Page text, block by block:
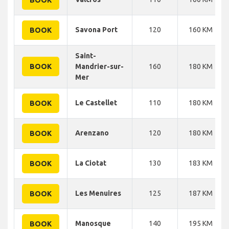
BOOK Savona Port 120 160 KM
BOOK
Saint-
Mandrier-sur-
Mer
160 180 KM
BOOK Le Castellet 110 180 KM
BOOK Arenzano 120 180 KM
BOOK La Ciotat 130 183 KM
BOOK Les Menuires 125 187 KM
BOOK Manosque 140 195 KM